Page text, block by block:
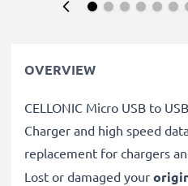
OVERVIEW
CELLONIC Micro USB to
Charger and high speed
replacement for chargers
Lost or damaged your